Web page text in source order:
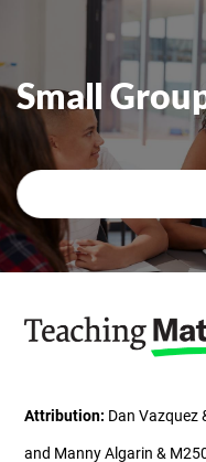
Small
Attribution: Dan Vazquez
and Manny Algarin &